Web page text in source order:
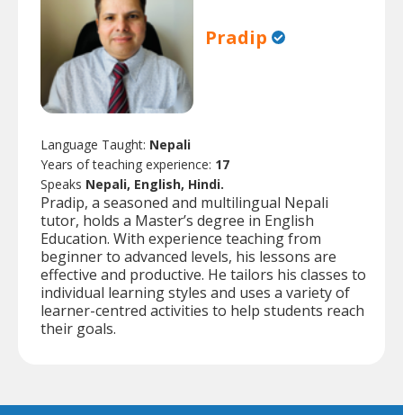
Pradip
Language Taught: Nepali
Years of teaching experience: 17
Speaks Nepali, English, Hindi.
Pradip, a seasoned and multilingual Nepali
tutor, holds a Master’s degree in English
Education. With experience teaching from
beginner to advanced levels, his lessons are
effective and productive. He tailors his classes to
individual learning styles and uses a variety of
learner-centred activities to help students reach
their goals.